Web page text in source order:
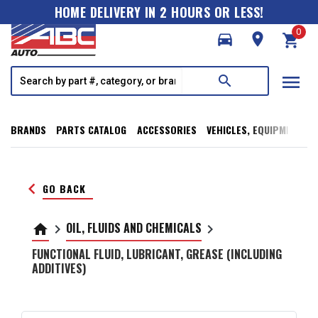
HOME DELIVERY IN 2 HOURS OR LESS!
directions_car
room shopping_cart
0
search menu
BRANDS PARTS CATALOG ACCESSORIES VEHICLES, EQUIPMENT,
keyboard_arrow_left GO BACK
home keyboard_arrow_right OIL, FLUIDS AND CHEMICALS keyboard_arrow_right
FUNCTIONAL FLUID, LUBRICANT, GREASE (INCLUDING
ADDITIVES)